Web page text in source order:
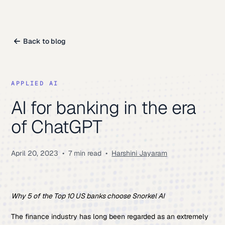
Back to blog
APPLIED AI
AI for banking in the era
of ChatGPT
April 20, 2023 • 7 min read • Harshini Jayaram
Why 5 of the Top 10 US banks choose Snorkel AI
The finance industry has long been regarded as an extremely